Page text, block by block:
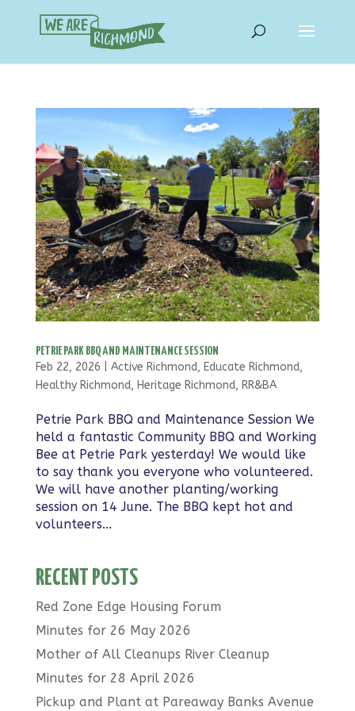
PETRIE PARK BBQ AND MAINTENANCE SESSION
Feb 22, 2026 Active Richmond, Educate Richmond,
Healthy Richmond, Heritage Richmond, RR&BA
Petrie Park BBQ and Maintenance Session We
held a fantastic Community BBQ and Working
Bee at Petrie Park yesterday! We would like
to say thank you everyone who volunteered.
We will have another planting/working
session on 14 June. The BBQ kept hot and
volunteers...
RECENT POSTS
Red Zone Edge Housing Forum
Minutes for 26 May 2026
Mother of All Cleanups River Cleanup
Minutes for 28 April 2026
Pickup and Plant at Pareaway Banks Avenue